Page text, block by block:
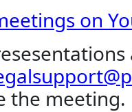
on
the meeting.